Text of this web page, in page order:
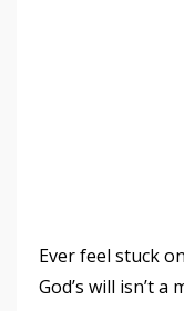
Ever feel stuck
God’s will isn’t